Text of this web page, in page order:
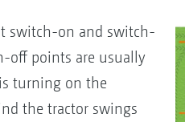
switch-on and switch-
off points are usually
turning on the
the tractor swings